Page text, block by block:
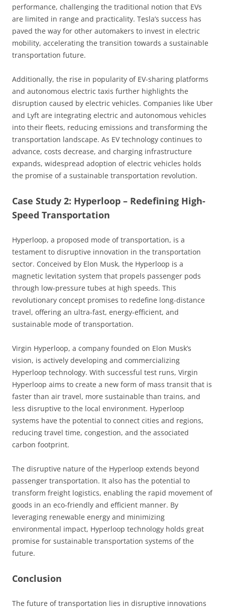
performance, challenging the traditional notion that EVs
are limited in range and practicality. Tesla’s success has
paved the way for other automakers to invest in electric
mobility, accelerating the transition towards a sustainable
transportation future.
Additionally, the rise in popularity of EV-sharing platforms
and autonomous electric taxis further highlights the
disruption caused by electric vehicles. Companies like Uber
and Lyft are integrating electric and autonomous vehicles
into their fleets, reducing emissions and transforming the
transportation landscape. As EV technology continues to
advance, costs decrease, and charging infrastructure
expands, widespread adoption of electric vehicles holds
the promise of a sustainable transportation revolution.
Case Study 2: Hyperloop – Redefining High-
Speed Transportation
Hyperloop, a proposed mode of transportation, is a
testament to disruptive innovation in the transportation
sector. Conceived by Elon Musk, the Hyperloop is a
magnetic levitation system that propels passenger pods
through low-pressure tubes at high speeds. This
revolutionary concept promises to redefine long-distance
travel, offering an ultra-fast, energy-efficient, and
sustainable mode of transportation.
Virgin Hyperloop, a company founded on Elon Musk’s
vision, is actively developing and commercializing
Hyperloop technology. With successful test runs, Virgin
Hyperloop aims to create a new form of mass transit that is
faster than air travel, more sustainable than trains, and
less disruptive to the local environment. Hyperloop
systems have the potential to connect cities and regions,
reducing travel time, congestion, and the associated
carbon footprint.
The disruptive nature of the Hyperloop extends beyond
passenger transportation. It also has the potential to
transform freight logistics, enabling the rapid movement of
goods in an eco-friendly and efficient manner. By
leveraging renewable energy and minimizing
environmental impact, Hyperloop technology holds great
promise for sustainable transportation systems of the
future.
Conclusion
The future of transportation lies in disruptive innovations